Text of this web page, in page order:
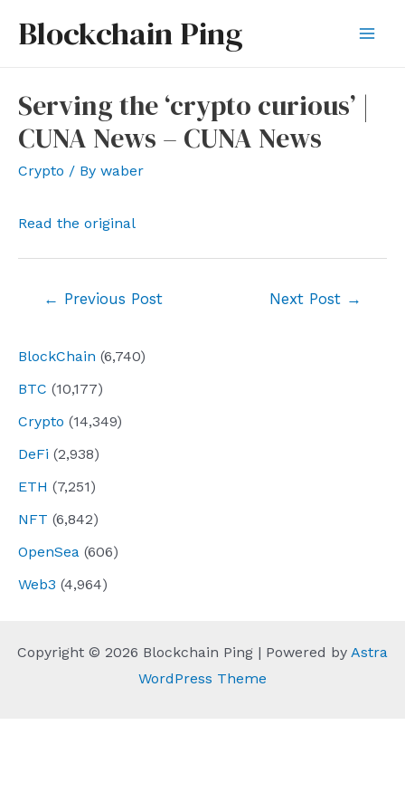
Blockchain Ping
BlockChain (6,740)
BTC (10,177)
Crypto (14,349)
DeFi (2,938)
ETH (7,251)
NFT (6,842)
OpenSea (606)
Web3 (4,964)
Serving the ‘crypto curious’ |
CUNA News – CUNA News
Crypto / By waber
Read the original
← Previous Post Next Post →
Copyright © 2026 Blockchain Ping | Powered by Astra
WordPress Theme